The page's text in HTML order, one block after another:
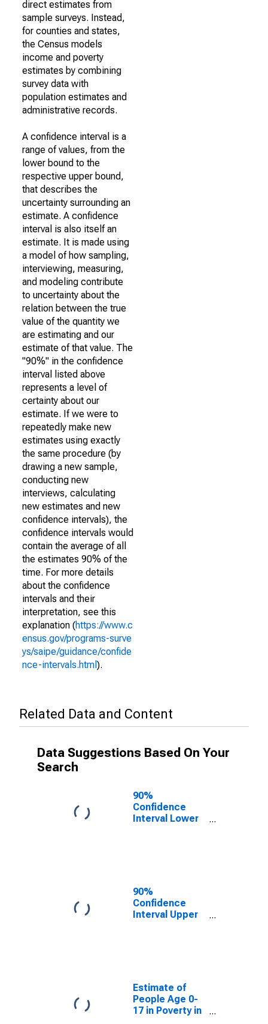
direct estimates from
sample surveys. Instead,
for counties and states,
the Census models
income and poverty
estimates by combining
survey data with
population estimates and
administrative records.
A confidence interval is a
range of values, from the
lower bound to the
respective upper bound,
that describes the
uncertainty surrounding an
estimate. A confidence
interval is also itself an
estimate. It is made using
a model of how sampling,
interviewing, measuring,
and modeling contribute
to uncertainty about the
relation between the true
value of the quantity we
are estimating and our
estimate of that value. The
"90%" in the confidence
interval listed above
represents a level of
certainty about our
estimate. If we were to
repeatedly make new
estimates using exactly
the same procedure (by
drawing a new sample,
conducting new
interviews, calculating
new estimates and new
confidence intervals), the
confidence intervals would
contain the average of all
the estimates 90% of the
time. For more details
about the confidence
intervals and their
interpretation, see this
explanation (https://www.c
ensus.gov/programs-surve
ys/saipe/guidance/confide
nce-intervals.html ).
Related Data and Content
Data Suggestions Based On Your
Search
90%
Confidence
Interval Lower
County, OH
90%
Confidence
Interval Upper
County, OH
Estimate of
People Age 0-
17 in Poverty in